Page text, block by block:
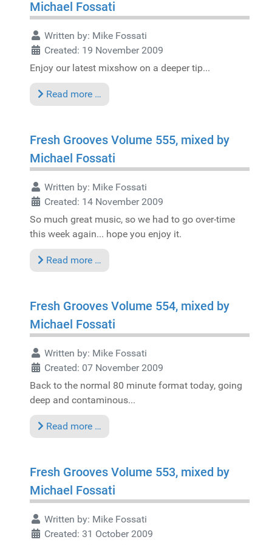
Michael Fossati
Written by: Mike Fossati
Created: 19 November 2009
Enjoy our latest mixshow on a deeper tip...
Read more …
Fresh Grooves Volume 555, mixed by
Michael Fossati
Written by: Mike Fossati
Created: 14 November 2009
So much great music, so we had to go over-time
this week again... hope you enjoy it.
Read more …
Fresh Grooves Volume 554, mixed by
Michael Fossati
Written by: Mike Fossati
Created: 07 November 2009
Back to the normal 80 minute format today, going
deep and contaminous...
Read more …
Fresh Grooves Volume 553, mixed by
Michael Fossati
Written by: Mike Fossati
Created: 31 October 2009